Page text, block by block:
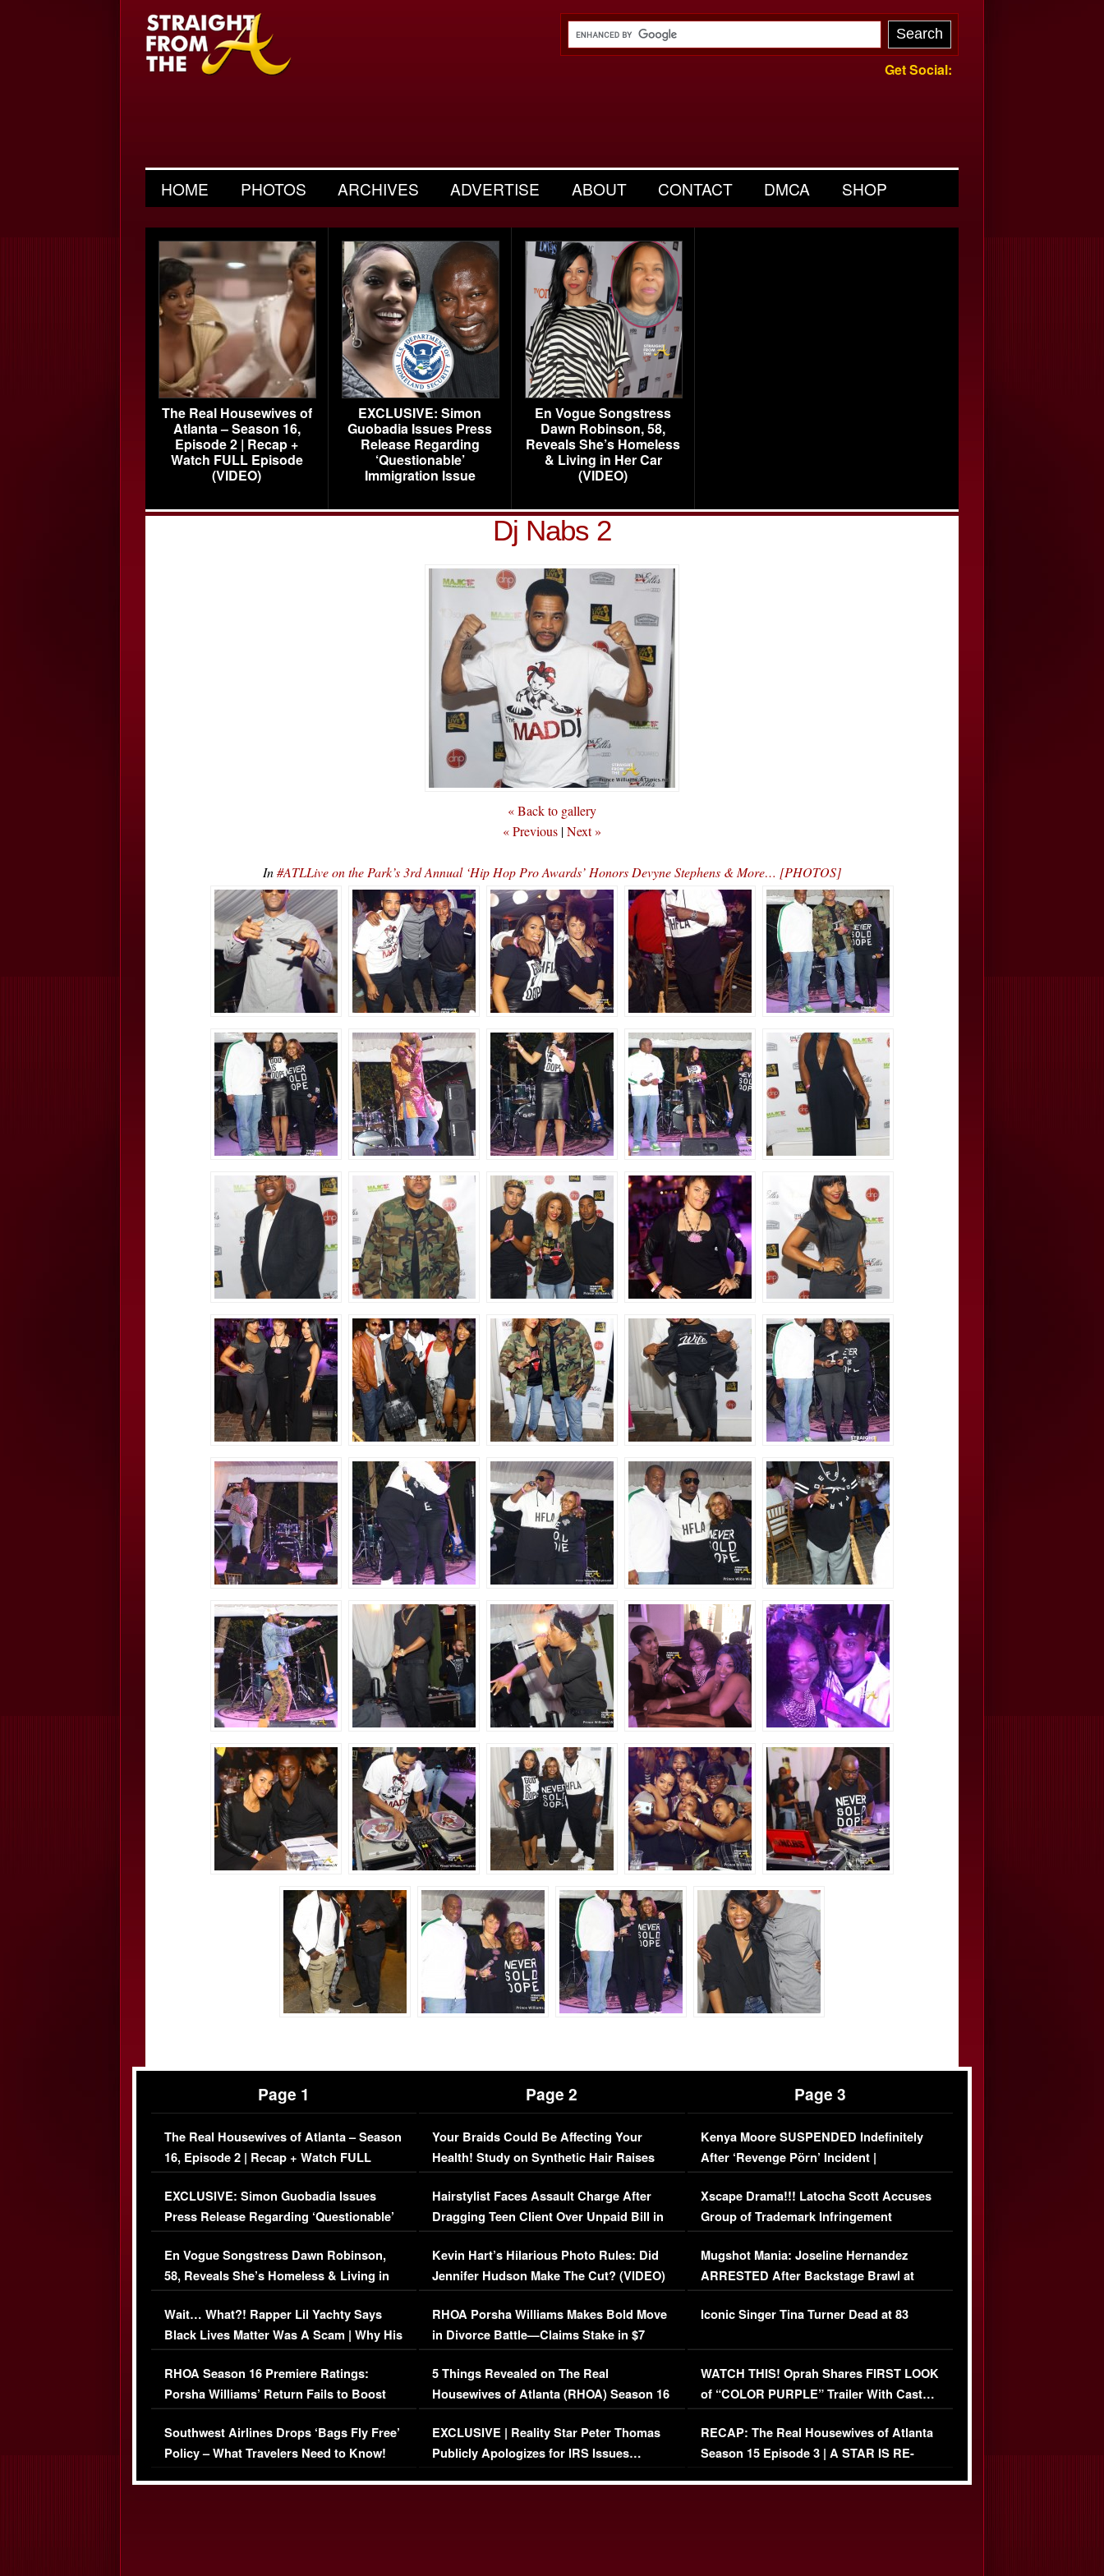
Get Social:
HOME PHOTOS ARCHIVES ADVERTISE ABOUT CONTACT DMCA SHOP
The Real Housewives of
Atlanta – Season 16,
Episode 2 | Recap +
Watch FULL Episode
(VIDEO)
EXCLUSIVE: Simon
Guobadia Issues Press
Release Regarding
‘Questionable’
Immigration Issue
En Vogue Songstress
Dawn Robinson, 58,
Reveals She’s Homeless
& Living in Her Car
(VIDEO)
Dj Nabs 2
« Back to gallery
« Previous |Next »
In#ATLLive on the Park’s 3rd Annual ‘Hip Hop Pro Awards’ Honors Devyne Stephens & More… [PHOTOS]
Page 1
The Real Housewives of Atlanta – Season
16, Episode 2 | Recap + Watch FULL
Episode (VIDEO)
EXCLUSIVE: Simon Guobadia Issues
Press Release Regarding ‘Questionable’
Immigration Issue
En Vogue Songstress Dawn Robinson,
58, Reveals She’s Homeless & Living in
Her Car (VIDEO)
Wait… What?! Rapper Lil Yachty Says
Black Lives Matter Was A Scam | Why His
Comments Were Reckless
RHOA Season 16 Premiere Ratings:
Porsha Williams’ Return Fails to Boost
Series-Low Viewership
Southwest Airlines Drops ‘Bags Fly Free’
Policy – What Travelers Need to Know!
Page 2
Your Braids Could Be Affecting Your
Health! Study on Synthetic Hair Raises
Concerns (VIDEO)
Hairstylist Faces Assault Charge After
Dragging Teen Client Over Unpaid Bill in
Viral Video
Kevin Hart’s Hilarious Photo Rules: Did
Jennifer Hudson Make The Cut? (VIDEO)
RHOA Porsha Williams Makes Bold Move
in Divorce Battle—Claims Stake in $7
Million Mansion!
5 Things Revealed on The Real
Housewives of Atlanta (RHOA) Season 16
Episode 1 | WATCH FULL EPISODE
(VIDEO)
EXCLUSIVE | Reality Star Peter Thomas
Publicly Apologizes for IRS Issues…
Page 3
Kenya Moore SUSPENDED Indefinitely
After ‘Revenge Pörn’ Incident |
EXCLUSIVE DETAILS
Xscape Drama!!! Latocha Scott Accuses
Group of Trademark Infringement
[EXCLUSIVE]
Mugshot Mania: Joseline Hernandez
ARRESTED After Backstage Brawl at
Mayweather Fight
Iconic Singer Tina Turner Dead at 83
WATCH THIS! Oprah Shares FIRST LOOK
of “COLOR PURPLE” Trailer With Cast…
(VIDEO)
RECAP: The Real Housewives of Atlanta
Season 15 Episode 3 | A STAR IS RE-